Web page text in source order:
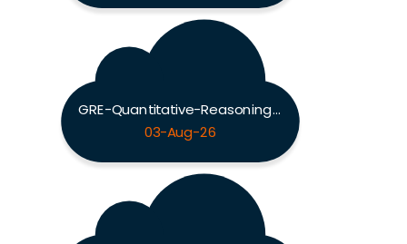
GRE-Quantitative-Reasoning Exam
03-Aug-26